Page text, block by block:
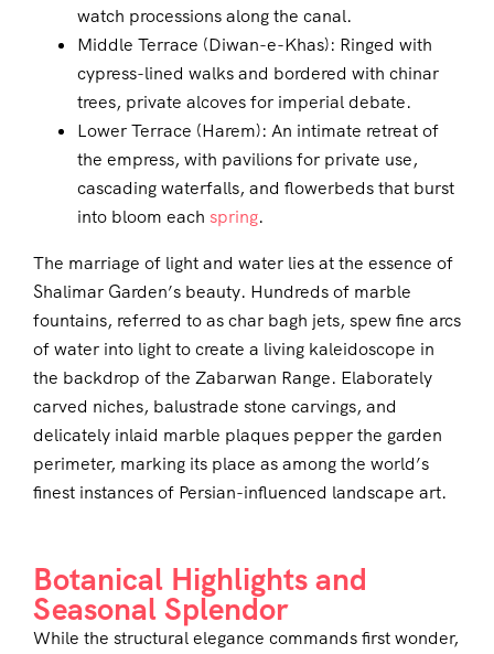
watch processions along the canal.
Middle Terrace (Diwan-e-Khas): Ringed with
cypress-lined walks and bordered with chinar
trees, private alcoves for imperial debate.
Lower Terrace (Harem): An intimate retreat of
the empress, with pavilions for private use,
cascading waterfalls, and flowerbeds that burst
into bloom each spring.
The marriage of light and water lies at the essence of
Shalimar Garden’s beauty. Hundreds of marble
fountains, referred to as char bagh jets, spew fine arcs
of water into light to create a living kaleidoscope in
the backdrop of the Zabarwan Range. Elaborately
carved niches, balustrade stone carvings, and
delicately inlaid marble plaques pepper the garden
perimeter, marking its place as among the world’s
finest instances of Persian-influenced landscape art.
Botanical Highlights and
Seasonal Splendor
While the structural elegance commands first wonder,